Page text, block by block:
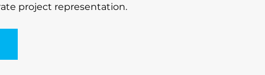
project representation.